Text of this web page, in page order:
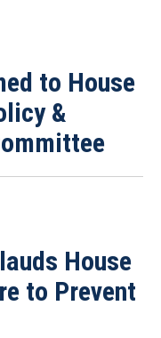
to House
&
House
to Prevent